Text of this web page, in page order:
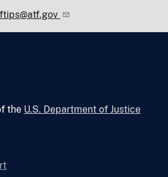
the U.S. Department of Justice